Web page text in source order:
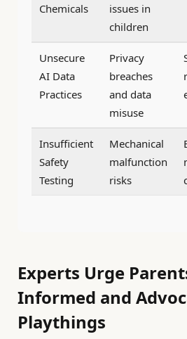
Chemicals
issues in
children
Unsecure
AI Data
Practices
Privacy
breaches
and data
misuse
Insufficient
Safety
Testing
Mechanical
malfunction
risks
Experts Urge
Informed and
Playthings